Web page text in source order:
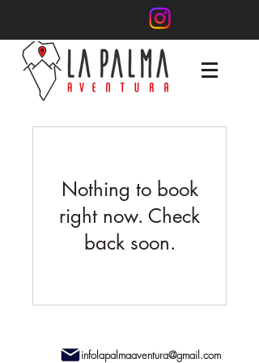
Nothing to book
right now. Check
back soon.
infolapalmaaventura@gmail.com